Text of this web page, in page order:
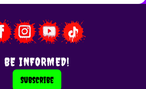
BE INFORMED!
Subscribe